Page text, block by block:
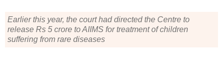
Earlier this year, the court had directed the Centre to
release Rs 5 crore to AIIMS for treatment of children
suffering from rare diseases